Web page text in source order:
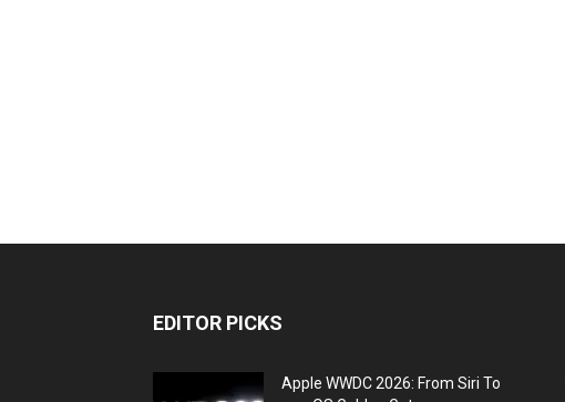
EDITOR PICKS
Apple WWDC 2026: From Siri To